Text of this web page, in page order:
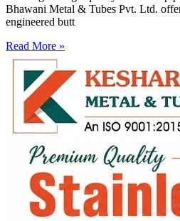
Bhawani Metal & Tubes Pvt. Ltd.
engineered butt
Read More »